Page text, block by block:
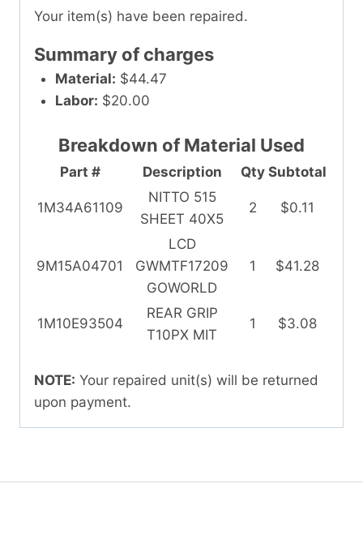
Your item(s) have been repaired.
Summary of charges
Material: $44.47
Labor: $20.00
Part # Description Qty Subtotal
Breakdown of Material Used
1M34A61109
NITTO 515
SHEET 40X5
2 $0.11
9M15A04701
LCD
GWMTF17209
GOWORLD
1 $41.28
1M10E93504
REAR GRIP
T10PX MIT
1 $3.08
NOTE: Your repaired unit(s) will be returned
upon payment.